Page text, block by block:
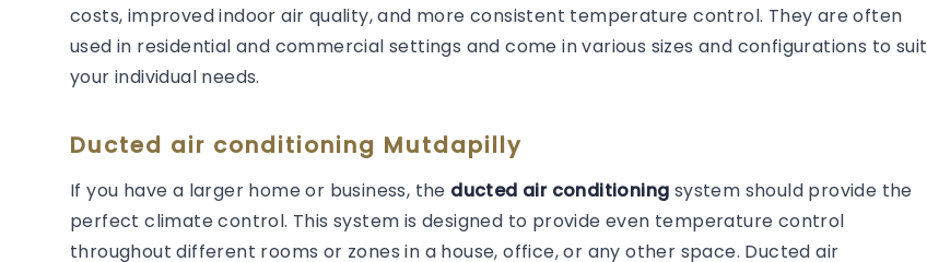
costs, improved indoor air quality, and more consistent temperature control. They are often
used in residential and commercial settings and come in various sizes and configurations to suit
your individual needs.
Ducted air conditioning Mutdapilly
If you have a larger home or business, the ducted air conditioning system should provide the
perfect climate control. This system is designed to provide even temperature control
throughout different rooms or zones in a house, office, or any other space. Ducted air